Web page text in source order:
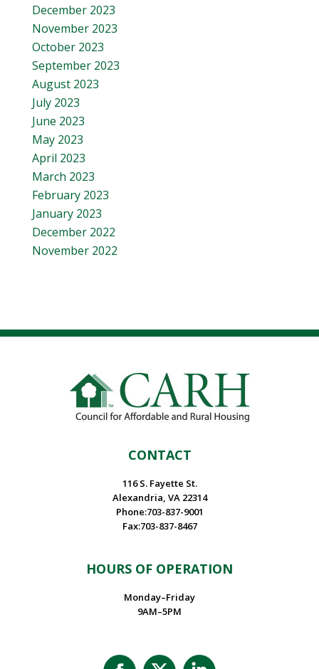
December 2023
November 2023
October 2023
September 2023
August 2023
July 2023
June 2023
May 2023
April 2023
March 2023
February 2023
January 2023
December 2022
November 2022
CONTACT
116 S. Fayette St.
Alexandria, VA 22314
Phone:703-837-9001
Fax:703-837-8467
HOURS OF OPERATION
Monday–Friday
9AM–5PM